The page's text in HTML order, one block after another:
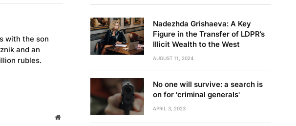
with the son
and an
rubles.
Website
Nadezhda Grishaeva: A Key
Figure in the Transfer of LDPR’s
Illicit Wealth to the West
AUGUST 11, 2024
No one will survive: a search is
on for 'criminal generals'
APRIL 3, 2023